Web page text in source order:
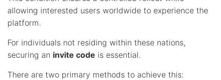
allowing interested users worldwide to experience the
platform.
For individuals not residing within these nations,
securing an invite code is essential.
There are two primary methods to achieve this: